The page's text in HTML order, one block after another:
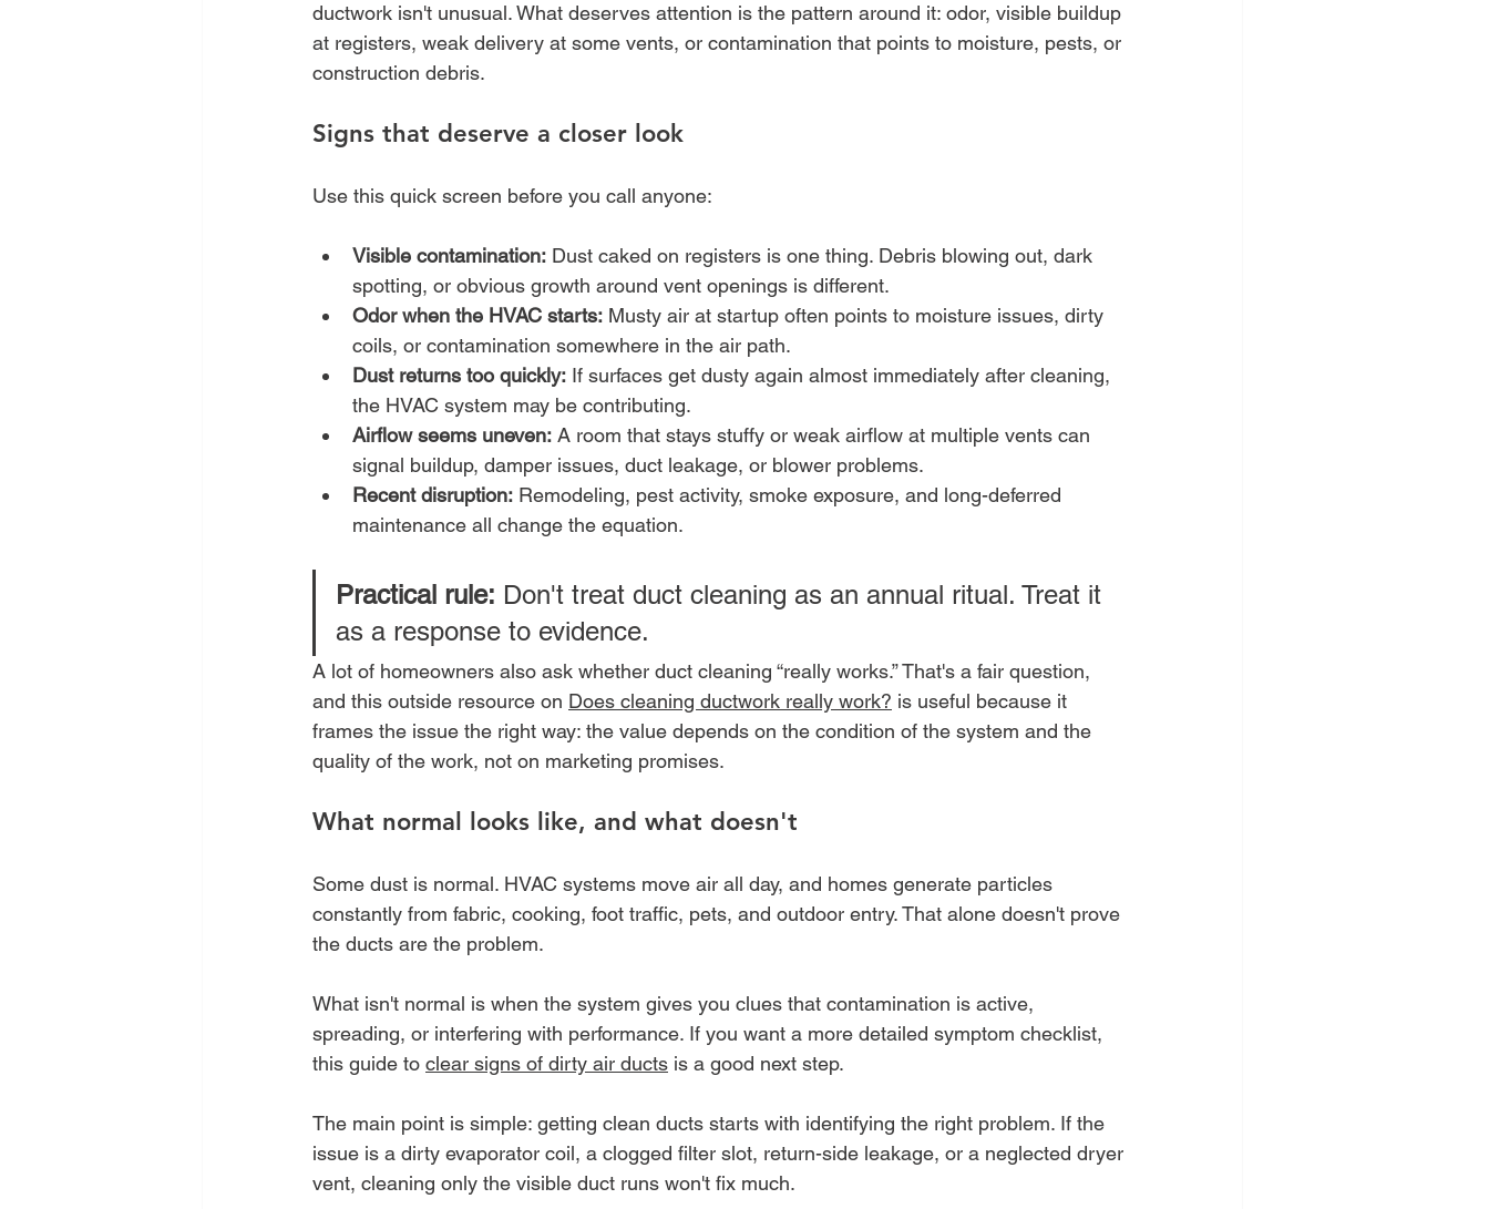
ductwork isn't unusual. What deserves attention is the pattern around it: odor, visible buildup
at registers, weak delivery at some vents, or contamination that points to moisture, pests, or
construction debris.
Signs that deserve a closer look
Use this quick screen before you call anyone:
Visible contamination: Dust caked on registers is one thing. Debris blowing out, dark
spotting, or obvious growth around vent openings is different.
Odor when the HVAC starts: Musty air at startup often points to moisture issues, dirty
coils, or contamination somewhere in the air path.
Dust returns too quickly: If surfaces get dusty again almost immediately after cleaning,
the HVAC system may be contributing.
Airflow seems uneven: A room that stays stuffy or weak airflow at multiple vents can
signal buildup, damper issues, duct leakage, or blower problems.
Recent disruption: Remodeling, pest activity, smoke exposure, and long-deferred
maintenance all change the equation.
Practical rule: Don't treat duct cleaning as an annual ritual. Treat it
as a response to evidence.
A lot of homeowners also ask whether duct cleaning “really works.” That's a fair question,
and this outside resource on Does cleaning ductwork really work? is useful because it
frames the issue the right way: the value depends on the condition of the system and the
quality of the work, not on marketing promises.
What normal looks like, and what doesn't
Some dust is normal. HVAC systems move air all day, and homes generate particles
constantly from fabric, cooking, foot traffic, pets, and outdoor entry. That alone doesn't prove
the ducts are the problem.
What isn't normal is when the system gives you clues that contamination is active,
spreading, or interfering with performance. If you want a more detailed symptom checklist,
this guide to clear signs of dirty air ducts is a good next step.
The main point is simple: getting clean ducts starts with identifying the right problem. If the
issue is a dirty evaporator coil, a clogged filter slot, return-side leakage, or a neglected dryer
vent, cleaning only the visible duct runs won't fix much.